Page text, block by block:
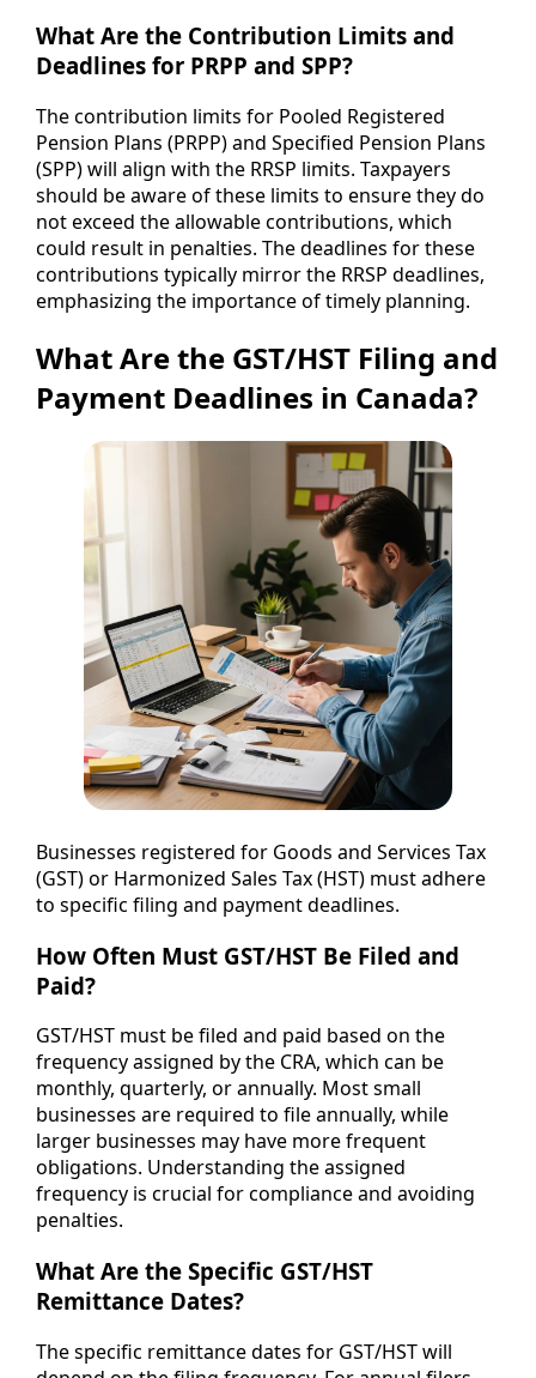
What Are the Contribution Limits and
Deadlines for PRPP and SPP?
The contribution limits for Pooled Registered
Pension Plans (PRPP) and Specified Pension Plans
(SPP) will align with the RRSP limits. Taxpayers
should be aware of these limits to ensure they do
not exceed the allowable contributions, which
could result in penalties. The deadlines for these
contributions typically mirror the RRSP deadlines,
emphasizing the importance of timely planning.
What Are the GST/HST Filing and
Payment Deadlines in Canada?
Businesses registered for Goods and Services Tax
(GST) or Harmonized Sales Tax (HST) must adhere
to specific filing and payment deadlines.
How Often Must GST/HST Be Filed and
Paid?
GST/HST must be filed and paid based on the
frequency assigned by the CRA, which can be
monthly, quarterly, or annually. Most small
businesses are required to file annually, while
larger businesses may have more frequent
obligations. Understanding the assigned
frequency is crucial for compliance and avoiding
penalties.
What Are the Specific GST/HST
Remittance Dates?
The specific remittance dates for GST/HST will